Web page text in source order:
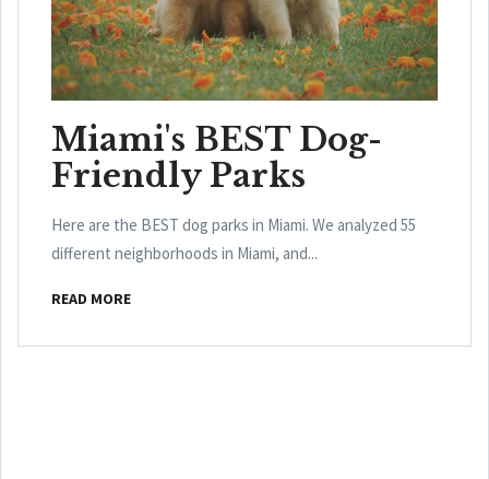
Miami's BEST Dog-
Friendly Parks
Here are the BEST dog parks in Miami. We analyzed 55
different neighborhoods in Miami, and...
READ MORE